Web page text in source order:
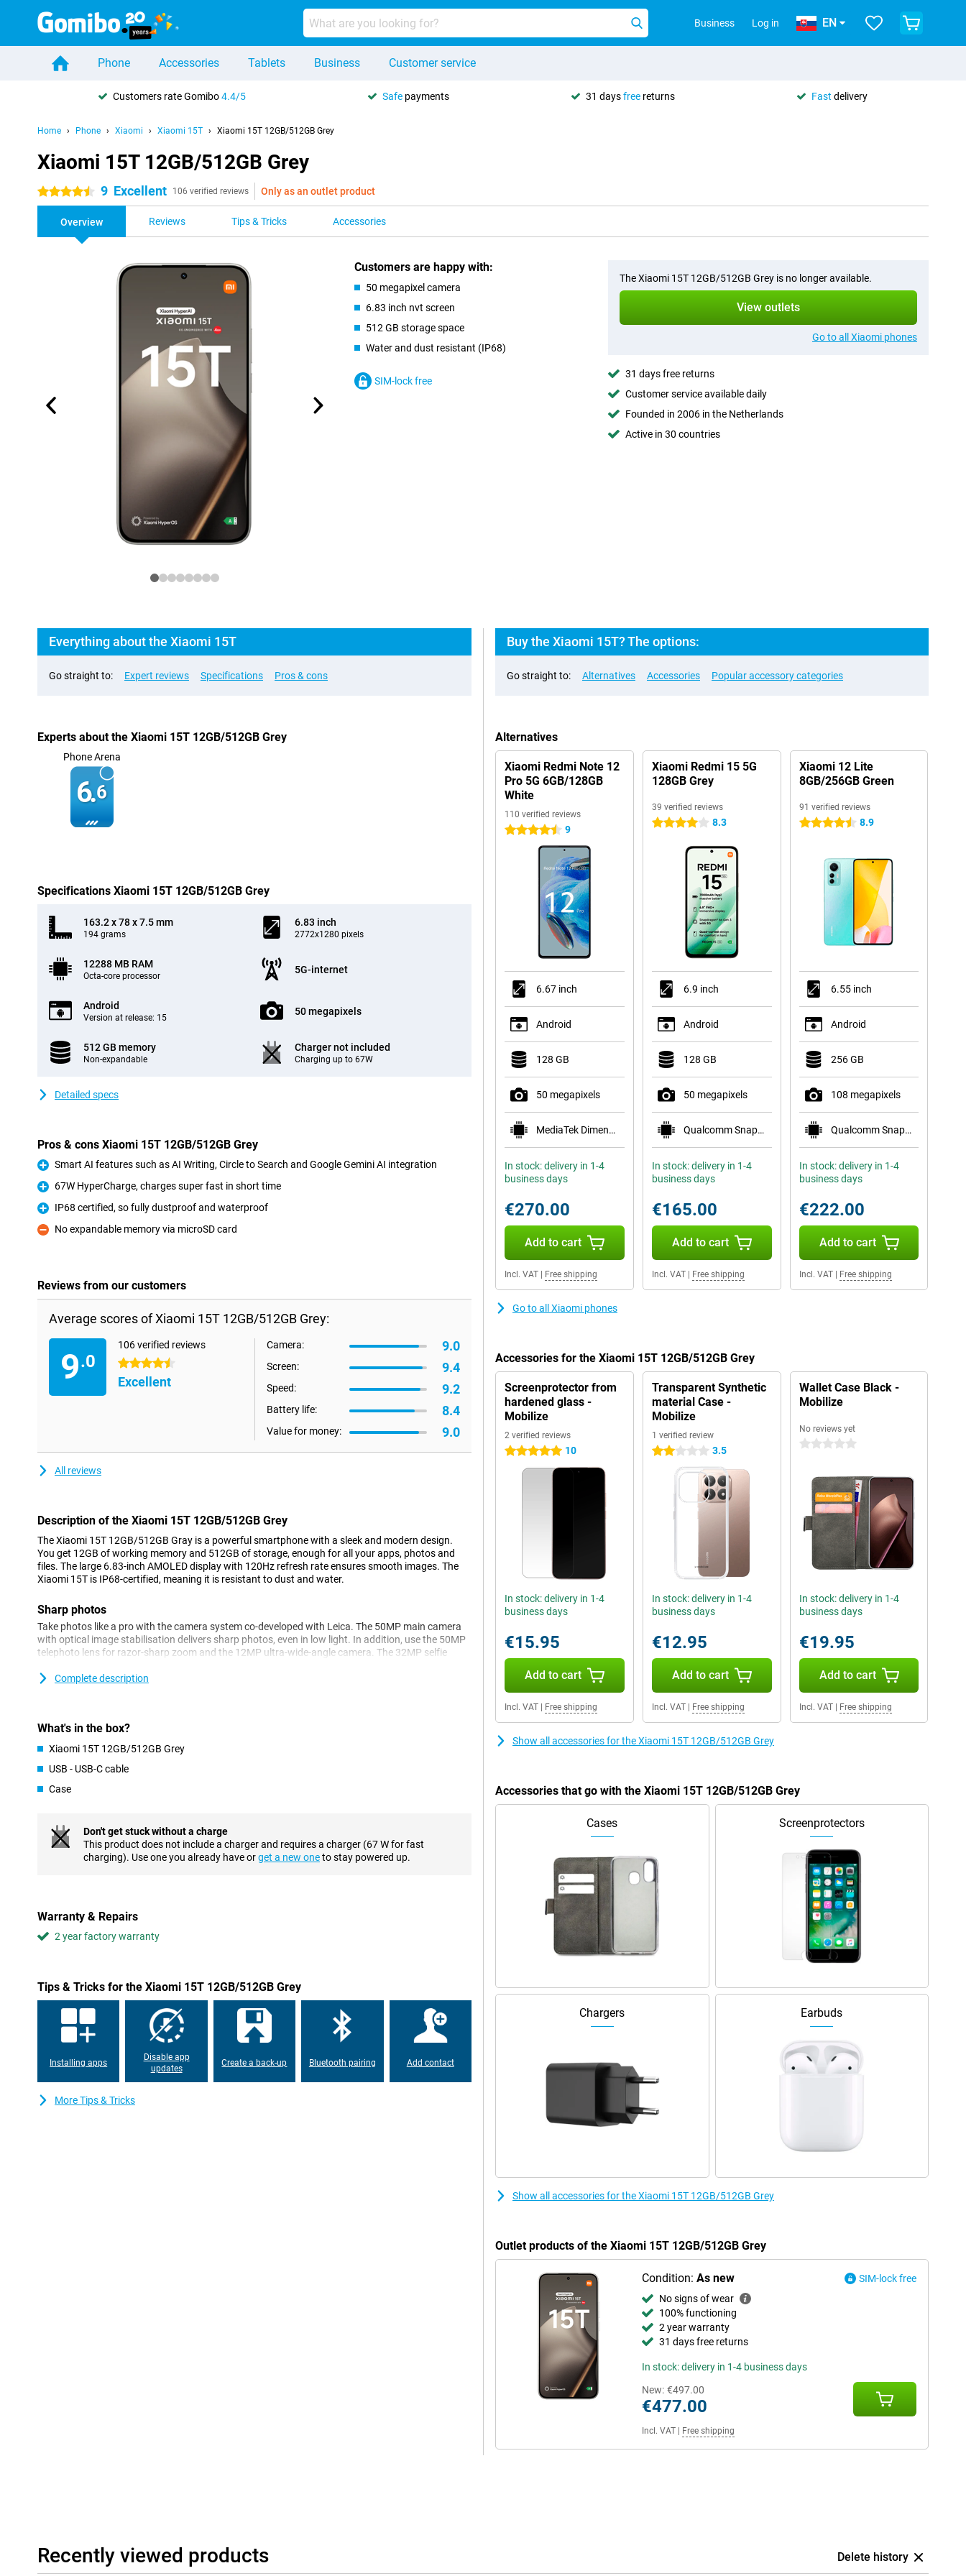
Business Log in EN
Phone Accessories Tablets Business Customer service
Customers rate Gomibo4.4/5 Safe payments 31 daysfree returns Fast delivery
Home Phone Xiaomi Xiaomi 15T Xiaomi 15T 12GB/512GB Grey
Xiaomi 15T 12GB/512GB Grey
4.5 stars 9 Excellent 106 verified reviews Only as an outlet product
Overview Reviews Tips & Tricks Accessories
Customers are happy with:
50 megapixel camera
6.83 inch nvt screen
512 GB storage space
Water and dust resistant (IP68)
SIM-lock free
The Xiaomi 15T 12GB/512GB Grey is no longer available.
View outlets
Go to all Xiaomi phones
31 days free returns
Customer service available daily
Founded in 2006 in the Netherlands
Active in 30 countries
Everything about the Xiaomi 15T
Go straight to: Expert reviews Specifications Pros & cons
Experts about the Xiaomi 15T 12GB/512GB Grey
Phone Arena
6.6
Specifications Xiaomi 15T 12GB/512GB Grey
163.2 x 78 x 7.5 mm
194 grams
6.83 inch
2772x1280 pixels
12288 MB RAM
Octa-core processor
5G-internet
Android
Version at release: 15
50 megapixels
512 GB memory
Non-expandable
Charger not included
Charging up to 67W
Detailed specs
Pros & cons Xiaomi 15T 12GB/512GB Grey
Pro
Smart AI features such as AI Writing, Circle to Search and Google Gemini AI integration
Pro
67W HyperCharge, charges super fast in short time
Pro
IP68 certified, so fully dustproof and waterproof
Con
No expandable memory via microSD card
Reviews from our customers
Average scores of Xiaomi 15T 12GB/512GB Grey:
9.0
106 verified reviews
4.5 stars
Excellent
Camera: 9.0
Screen: 9.4
Speed: 9.2
Battery life: 8.4
Value for money: 9.0
All reviews
Description of the Xiaomi 15T 12GB/512GB Grey
The Xiaomi 15T 12GB/512GB Gray is a powerful smartphone with a sleek and modern design.
You get 12GB of working memory and 512GB of storage, enough for all your apps, photos and
files. The large 6.83-inch AMOLED display with 120Hz refresh rate ensures smooth images. The
Xiaomi 15T is IP68-certified, meaning it is resistant to dust and water.
Sharp photos
Take photos like a pro with the camera system co-developed with Leica. The 50MP main camera
with optical image stabilisation delivers sharp photos, even in low light. In addition, use the 50MP
telephoto lens for razor-sharp zoom and the 12MP ultra-wide-angle camera. The 32MP selfie
with energy. Together with 12GB of working memory, HyperOS 2 and fast UFS 4.1 storage,
intense everyday use and entertainment. Whether you're multitasking or running heavy apps, this
smartphone remains responsive.
AI
directly on your device. Think AI features like AI Writing and Circle to Search, smart summaries,
advanced task assistance and direct AI assistance within apps. This will make your smartphone
not only faster, but also smarter in everyday use.
HDR10+ and Dolby Vision support. As a result, you'll enjoy vibrant colours and deep contrasts
when watching movies, gaming or scrolling through socials. With 3200 nits of peak brightness,
the screen remains highly visible even outdoors. The TÜV certification ensures less blue light which
Always connected
Downloads are lightning fast and streaming is lag-free. The powerful 5500mAh battery lets you
get through the day effortlessly, even with heavy use. Running low on battery anyway? Thanks to
67W HyperCharge, you can recharge the Xiaomi 15T in no time. So you never have to wait long
Complete description
What's in the box?
Xiaomi 15T 12GB/512GB Grey
USB - USB-C cable
Case
Don't get stuck without a charge
This product does not include a charger and requires a charger (67 W for fast
charging). Use one you already have orget a new oneto stay powered up.
Warranty & Repairs
2 year factory warranty
Tips & Tricks for the Xiaomi 15T 12GB/512GB Grey
Installing apps
Disable app
updates
Create a back-up Bluetooth pairing Add contact
More Tips & Tricks
Buy the Xiaomi 15T? The options:
Go straight to: Alternatives Accessories Popular accessory categories
Alternatives
Xiaomi Redmi Note 12
Pro 5G 6GB/128GB
White
110 verified reviews
4.5 stars 9
6.67 inch
Android
128 GB
50 megapixels
MediaTek Dimensity 1080
In stock: delivery in 1-4
business days
€270.00
Add to cart
Incl. VAT Free shipping
Xiaomi Redmi 15 5G
128GB Grey
39 verified reviews
4 stars 8.3
6.9 inch
Android
128 GB
50 megapixels
Qualcomm Snapdragon 6 Gen 3
In stock: delivery in 1-4
business days
€165.00
Add to cart
Incl. VAT| Free shipping
Xiaomi 12 Lite
8GB/256GB Green
91 verified reviews
4.5 stars 8.9
6.55 inch
Android
256 GB
108 megapixels
Qualcomm Snapdragon 778G 5G
In stock: delivery in 1-4
business days
€222.00
Add to cart
Incl. VAT| Free shipping
Go to all Xiaomi phones
Accessories for the Xiaomi 15T 12GB/512GB Grey
Screenprotector from
hardened glass -
Mobilize
2 verified reviews
5 stars 10
In stock: delivery in 1-4
business days
€15.95
Add to cart
Incl. VAT Free shipping
Transparent Synthetic
material Case -
Mobilize
1 verified review
2 stars 3.5
In stock: delivery in 1-4
business days
€12.95
Add to cart
Incl. VAT| Free shipping
Wallet Case Black -
Mobilize
No reviews yet
0 stars
In stock: delivery in 1-4
business days
€19.95
Add to cart
Incl. VAT| Free shipping
Show all accessories for the Xiaomi 15T 12GB/512GB Grey
Accessories that go with the Xiaomi 15T 12GB/512GB Grey
Cases Screenprotectors
Chargers Earbuds
Show all accessories for the Xiaomi 15T 12GB/512GB Grey
Outlet products of the Xiaomi 15T 12GB/512GB Grey
Condition: As new
SIM-lock free
No signs of wear
100% functioning
2 year warranty
31 days free returns
In stock: delivery in 1-4 business days
New: €497.00
€477.00
Incl. VAT| Free shipping
Recently viewed products Delete history